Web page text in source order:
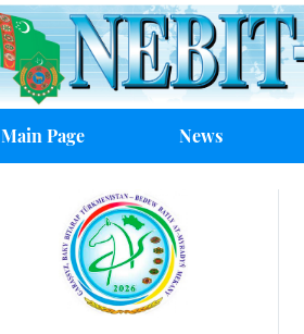
Main Page News